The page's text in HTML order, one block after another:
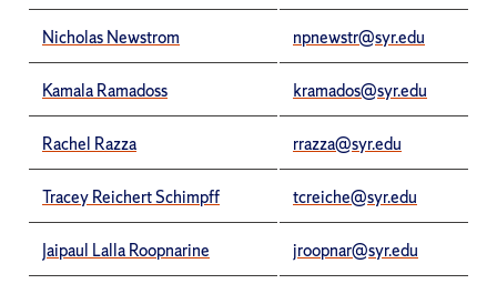
Nicholas Newstrom npnewstr@syr.edu
Kamala Ramadoss kramados@syr.edu
Rachel Razza rrazza@syr.edu
Tracey Reichert Schimpff tcreiche@syr.edu
Jaipaul Lalla Roopnarine jroopnar@syr.edu